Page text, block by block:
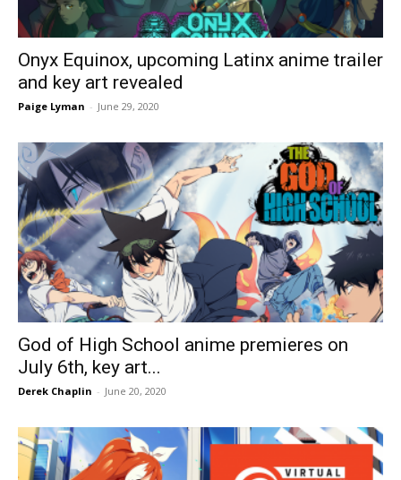
Onyx Equinox, upcoming Latinx anime trailer
and key art revealed
Paige Lyman - June 29, 2020
God of High School anime premieres on
July 6th, key art...
Derek Chaplin - June 20, 2020